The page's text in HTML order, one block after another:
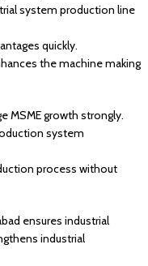
system production line
quickly.
the machine making
MSME growth strongly.
system
process without
ensures industrial
industrial